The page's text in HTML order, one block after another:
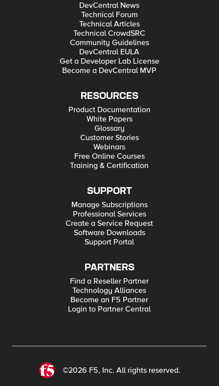
DevCentral News
Technical Forum
Technical Articles
Technical CrowdSRC
Community Guidelines
DevCentral EULA
Get a Developer Lab License
Become a DevCentral MVP
RESOURCES
Product Documentation
White Papers
Glossary
Customer Stories
Webinars
Free Online Courses
Training & Certification
SUPPORT
Manage Subscriptions
Professional Services
Create a Service Request
Software Downloads
Support Portal
PARTNERS
Find a Reseller Partner
Technology Alliances
Become an F5 Partner
Login to Partner Central
©2026 F5, Inc. All rights reserved.